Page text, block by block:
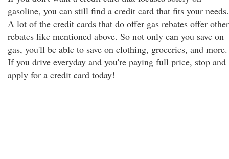
gasoline, you can still find a credit card that fits your needs.
A lot of the credit cards that do offer gas rebates offer other
rebates like mentioned above. So not only can you save on
gas, you'll be able to save on clothing, groceries, and more.
If you drive everyday and you're paying full price, stop and
apply for a credit card today!